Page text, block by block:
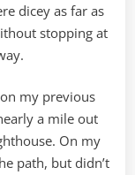
dicey as far as
stopping at
on my previous
a mile out
On my
path, but didn’t